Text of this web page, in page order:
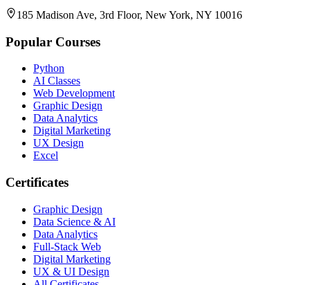
185 Madison Ave, 3rd Floor, New York, NY 10016
Popular Courses
Python
AI Classes
Web Development
Graphic Design
Data Analytics
Digital Marketing
UX Design
Excel
Certificates
Graphic Design
Data Science & AI
Data Analytics
Full-Stack Web
Digital Marketing
UX & UI Design